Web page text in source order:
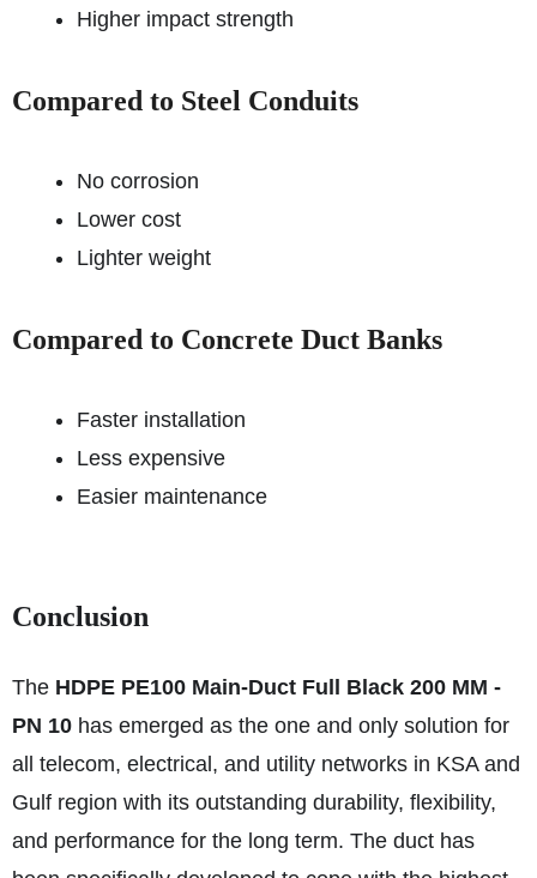
Higher impact strength
Compared to Steel Conduits
No corrosion
Lower cost
Lighter weight
Compared to Concrete Duct Banks
Faster installation
Less expensive
Easier maintenance
Conclusion
The HDPE PE100 Main-Duct Full Black 200 MM -
PN 10 has emerged as the one and only solution for
all telecom, electrical, and utility networks in KSA and
Gulf region with its outstanding durability, flexibility,
and performance for the long term. The duct has